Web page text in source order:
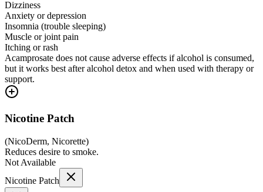
Dizziness
Anxiety or depression
Insomnia (trouble sleeping)
Muscle or joint pain
Itching or rash
Acamprosate does not cause adverse effects if alcohol is consumed,
but it works best after alcohol detox and when used with therapy or
support.
Nicotine Patch
(NicoDerm, Nicorette)
Reduces desire to smoke.
Not Available
Nicotine Patch